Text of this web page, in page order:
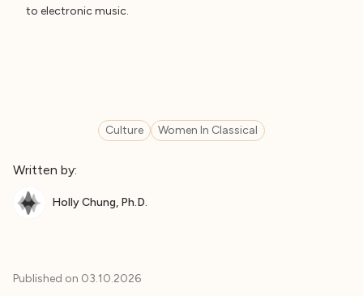
to electronic music.
Culture Women In Classical
Written by:
Holly Chung, Ph.D.
Published on 03.10.2026